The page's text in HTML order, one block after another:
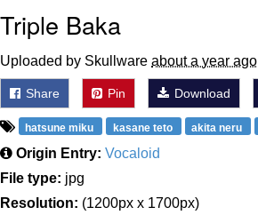
Triple Baka
Uploaded by Skullware about a year ago
Share Pin Download
hatsune miku kasane teto akita neru
Origin Entry: Vocaloid
File type: jpg
Resolution: (1200px x 1700px)